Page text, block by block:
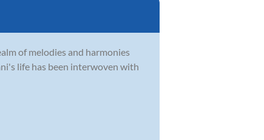
of melodies and harmonies
life has been interwoven with